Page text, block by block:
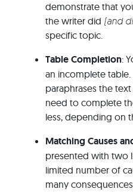
demonstrate that
the writer did (and
specific topic.
Table Completion:
an incomplete
paraphrases the
need to complete
less, depending on
Matching Causes
presented with two
limited number of
many